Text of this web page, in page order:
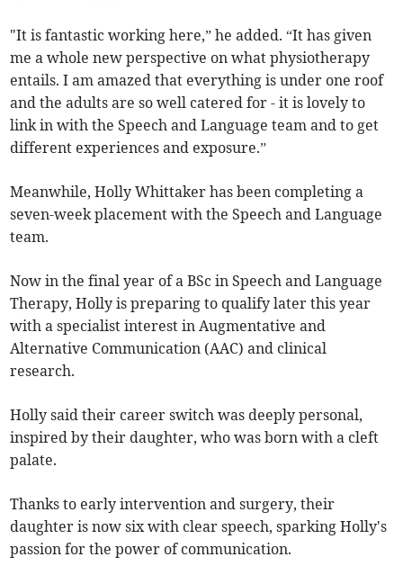
"It is fantastic working here,” he added. “It has given
me a whole new perspective on what physiotherapy
entails. I am amazed that everything is under one roof
and the adults are so well catered for - it is lovely to
link in with the Speech and Language team and to get
different experiences and exposure.”
Meanwhile, Holly Whittaker has been completing a
seven-week placement with the Speech and Language
team.
Now in the final year of a BSc in Speech and Language
Therapy, Holly is preparing to qualify later this year
with a specialist interest in Augmentative and
Alternative Communication (AAC) and clinical
research.
Holly said their career switch was deeply personal,
inspired by their daughter, who was born with a cleft
palate.
Thanks to early intervention and surgery, their
daughter is now six with clear speech, sparking Holly's
passion for the power of communication.